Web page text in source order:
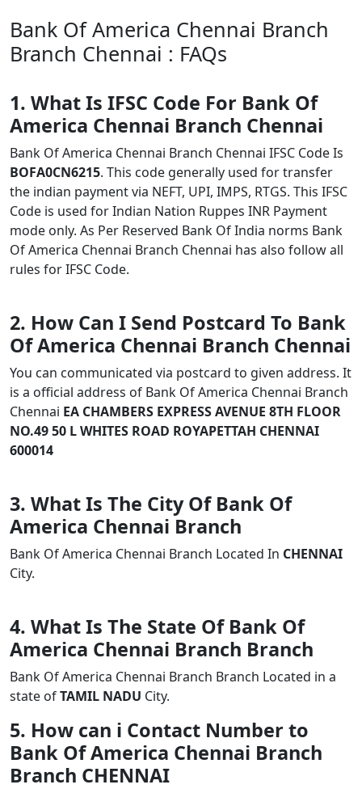
Bank Of America Chennai Branch
Branch Chennai : FAQs
1. What Is IFSC Code For Bank Of
America Chennai Branch Chennai
Bank Of America Chennai Branch Chennai IFSC Code Is
BOFA0CN6215. This code generally used for transfer
the indian payment via NEFT, UPI, IMPS, RTGS. This IFSC
Code is used for Indian Nation Ruppes INR Payment
mode only. As Per Reserved Bank Of India norms Bank
Of America Chennai Branch Chennai has also follow all
rules for IFSC Code.
2. How Can I Send Postcard To Bank
Of America Chennai Branch Chennai
You can communicated via postcard to given address. It
is a official address of Bank Of America Chennai Branch
Chennai EA CHAMBERS EXPRESS AVENUE 8TH FLOOR
NO.49 50 L WHITES ROAD ROYAPETTAH CHENNAI
600014
3. What Is The City Of Bank Of
America Chennai Branch
Bank Of America Chennai Branch Located In CHENNAI
City.
4. What Is The State Of Bank Of
America Chennai Branch Branch
Bank Of America Chennai Branch Branch Located in a
state ofTAMIL NADU City.
5. How can i Contact Number to
Bank Of America Chennai Branch
Branch CHENNAI